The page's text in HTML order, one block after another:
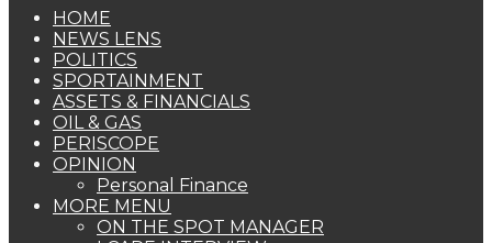
HOME
NEWS LENS
POLITICS
SPORTAINMENT
ASSETS & FINANCIALS
OIL & GAS
PERISCOPE
OPINION
Personal Finance
MORE MENU
ON THE SPOT MANAGER